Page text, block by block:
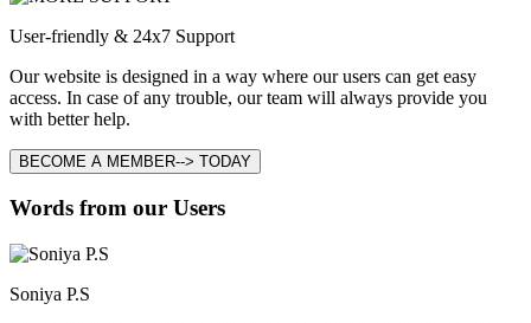
User-friendly & 24x7 Support
Our website is designed in a way where our users can get easy
access. In case of any trouble, our team will always provide you
with better help.
BECOME A MEMBER--> TODAY
Words from our Users
Soniya P.S